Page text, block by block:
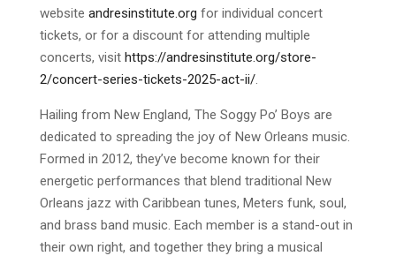
website andresinstitute.org for individual concert
tickets, or for a discount for attending multiple
concerts, visit https://andresinstitute.org/store-
2/concert-series-tickets-2025-act-ii/.
Hailing from New England, The Soggy Po’ Boys are
dedicated to spreading the joy of New Orleans music.
Formed in 2012, they’ve become known for their
energetic performances that blend traditional New
Orleans jazz with Caribbean tunes, Meters funk, soul,
and brass band music. Each member is a stand-out in
their own right, and together they bring a musical